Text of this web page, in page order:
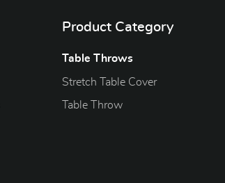
Product Category
Table Throws
Stretch Table Cover
Table Throw